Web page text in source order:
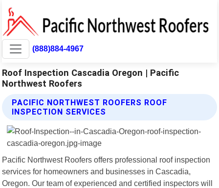
(888)884-4967
Roof Inspection Cascadia Oregon | Pacific
Northwest Roofers
PACIFIC NORTHWEST ROOFERS ROOF
INSPECTION SERVICES
Pacific Northwest Roofers offers professional roof inspection
services for homeowners and businesses in Cascadia,
Oregon. Our team of experienced and certified inspectors will